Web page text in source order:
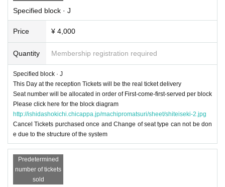
Specified block · J
Price ¥ 4,000
Quantity Membership registration required
Specified block · J
This Day at the reception Tickets will be the real ticket delivery
Seat number will be allocated in order of First-come-first-served per block
Please click here for the block diagram
http://ishidashokichi.chicappa.jp/machipromatsuri/sheet/shiteiseki-2.jpg
Cancel Tickets purchased once and Change of seat type can not be don
e due to the structure of the system
Predetermined
number of tickets
sold